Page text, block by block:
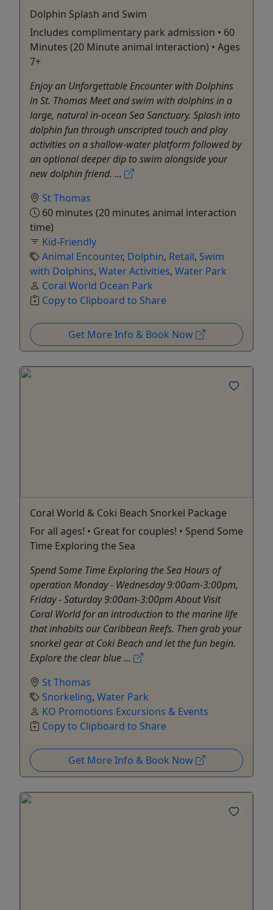
Dolphin Splash and Swim
Includes complimentary park admission • 60
Minutes (20 Minute animal interaction) • Ages
7+
Enjoy an Unforgettable Encounter with Dolphins
in St. Thomas Meet and swim with dolphins in a
large, natural in-ocean Sea Sanctuary. Splash into
dolphin fun through unscripted touch and play
activities on a shallow-water platform followed by
an optional deeper dip to swim alongside your
new dolphin friend. ...
St Thomas
60 minutes (20 minutes animal interaction
time)
Kid-Friendly
Animal Encounter, Dolphin, Retail, Swim
with Dolphins, Water Activities, Water Park
Coral World Ocean Park
Copy to Clipboard to Share
Get More Info & Book Now
Coral World & Coki Beach Snorkel Package
For all ages! • Great for couples! • Spend Some
Time Exploring the Sea
Spend Some Time Exploring the Sea Hours of
operation Monday - Wednesday 9:00am-3:00pm,
Friday - Saturday 9:00am-3:00pm About Visit
Coral World for an introduction to the marine life
that inhabits our Caribbean Reefs. Then grab your
snorkel gear at Coki Beach and let the fun begin.
Explore the clear blue ...
St Thomas
Snorkeling, Water Park
KO Promotions Excursions & Events
Copy to Clipboard to Share
Get More Info & Book Now